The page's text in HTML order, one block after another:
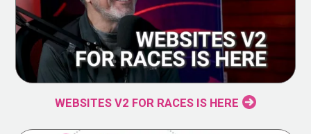
WEBSITES V2 FOR RACES IS HERE